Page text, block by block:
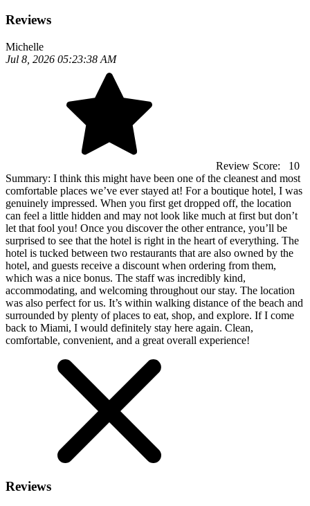
Reviews
Michelle
Jul 8, 2026 05:23:38 AM
Review Score:
10
Summary: I think this might have been one of the cleanest and most
comfortable places we’ve ever stayed at! For a boutique hotel, I was
genuinely impressed. When you first get dropped off, the location
can feel a little hidden and may not look like much at first but don’t
let that fool you! Once you discover the other entrance, you’ll be
surprised to see that the hotel is right in the heart of everything. The
hotel is tucked between two restaurants that are also owned by the
hotel, and guests receive a discount when ordering from them,
which was a nice bonus. The staff was incredibly kind,
accommodating, and welcoming throughout our stay. The location
was also perfect for us. It’s within walking distance of the beach and
surrounded by plenty of places to eat, shop, and explore. If I come
back to Miami, I would definitely stay here again. Clean,
comfortable, convenient, and a great overall experience!
Reviews